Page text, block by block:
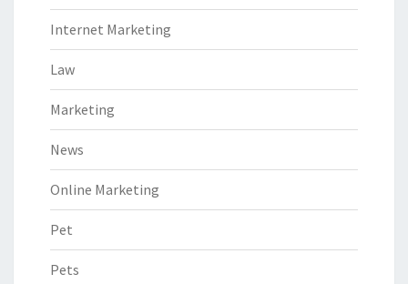
Internet Marketing
Law
Marketing
News
Online Marketing
Pet
Pets